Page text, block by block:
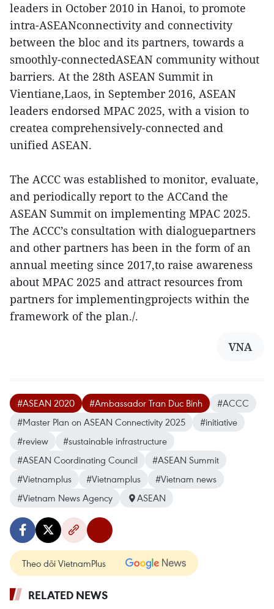
leaders in October 2010 in Hanoi, to promote
intra-ASEANconnectivity and connectivity
between the bloc and its partners, towards a
smoothly-connectedASEAN community without
barriers. At the 28th ASEAN Summit in
Vientiane,Laos, in September 2016, ASEAN
leaders endorsed MPAC 2025, with a vision to
createa comprehensively-connected and
unified ASEAN.
The ACCC was established to monitor, evaluate,
and periodically report to the ACCand the
ASEAN Summit on implementing MPAC 2025.
The ACCC’s consultation with dialoguepartners
and other partners has been in the form of an
annual meeting since 2017,to raise awareness
about MPAC 2025 and attract resources from
partners for implementingprojects within the
framework of the plan./.
VNA
#ASEAN 2020 #Ambassador Tran Duc Binh
#ACCC
#Master Plan on ASEAN Connectivity 2025
#initiative
#review
#sustainable infrastructure
#ASEAN Coordinating Council
#ASEAN Summit
#Vietnamplus
#Vietnamplus
#Vietnam news
#Vietnam News Agency
ASEAN
Theo dõi VietnamPlus
RELATED NEWS